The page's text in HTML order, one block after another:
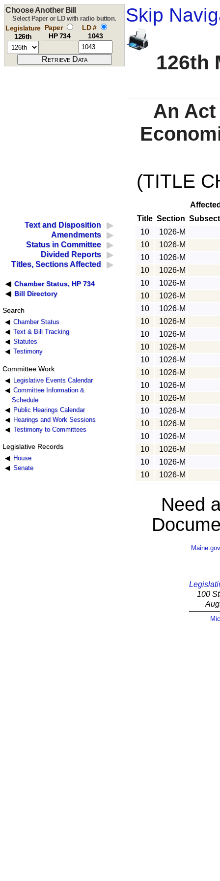
Skip
126th
Choose Another Bill
Select Paper or LD with radio button.
Legislature
126th
Paper
HP 734
LD #
1043
An Act
(TITLE
Text and Disposition
Amendments
Status in Committee
Divided Reports
Titles, Sections Affected
Chamber Status, HP 734
Bill Directory
Search
Chamber Status
Text & Bill Tracking
Statutes
Testimony
Committee Work
Legislative Events Calendar
Committee Information &
Schedule
Public Hearings Calendar
Hearings and Work Sessions
Testimony to Committees
Legislative Records
House
Senate
Title Section
10
1026-M
10
1026-M
10
1026-M
10
1026-M
10
1026-M
10
1026-M
10
1026-M
10
1026-M
10
1026-M
10
1026-M
10
1026-M
10
1026-M
10
1026-M
10
1026-M
10
1026-M
10
1026-M
10
1026-M
10
1026-M
10
1026-M
10
1026-M
Need
Maine.gov
100